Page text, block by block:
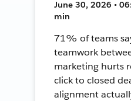
June 30, 2026 •
min
71% of teams
teamwork
marketing hurts
click to closed
alignment